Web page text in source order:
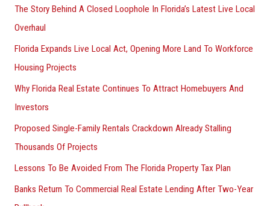
The Story Behind A Closed Loophole In Florida’s Latest Live Local
Overhaul
Florida Expands Live Local Act, Opening More Land To Workforce
Housing Projects
Why Florida Real Estate Continues To Attract Homebuyers And
Investors
Proposed Single-Family Rentals Crackdown Already Stalling
Thousands Of Projects
Lessons To Be Avoided From The Florida Property Tax Plan
Banks Return To Commercial Real Estate Lending After Two-Year